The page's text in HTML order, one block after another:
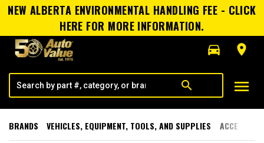
NEW ALBERTA ENVIRONMENTAL HANDLING FEE - CLICK
HERE FOR MORE INFORMATION.
directions_car
room
search menu
BRANDS VEHICLES, EQUIPMENT, TOOLS, AND SUPPLIES